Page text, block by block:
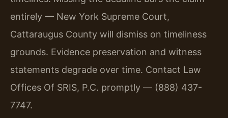
entirely — New York Supreme Court,
Cattaraugus County will dismiss on timeliness
grounds. Evidence preservation and witness
statements degrade over time. Contact Law
Offices Of SRIS, P.C. promptly — (888) 437-
7747.